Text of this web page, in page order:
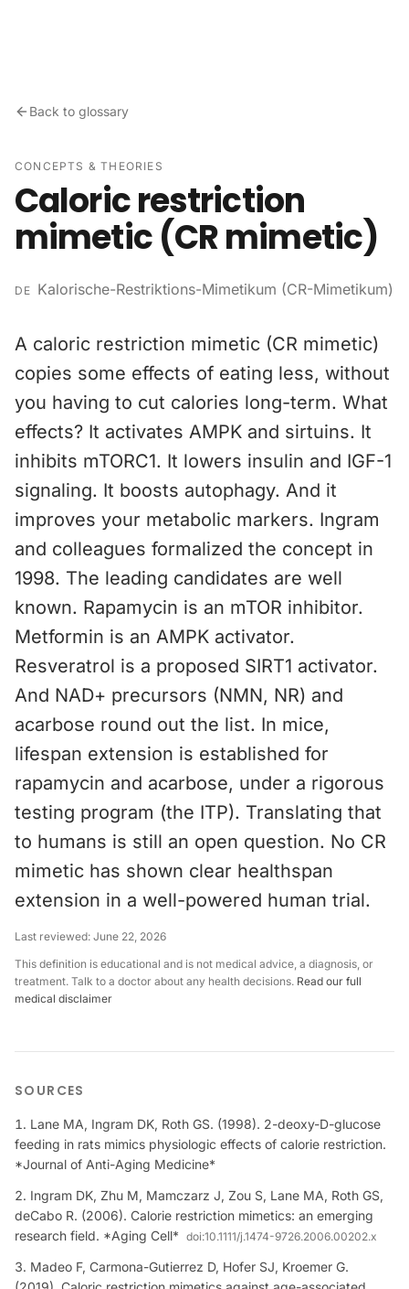
Back to glossary
CONCEPTS & THEORIES
Caloric restriction
mimetic (CR mimetic)
DE Kalorische-Restriktions-Mimetikum (CR-Mimetikum)
A caloric restriction mimetic (CR mimetic)
copies some effects of eating less, without
you having to cut calories long-term. What
effects? It activates AMPK and sirtuins. It
inhibits mTORC1. It lowers insulin and IGF-1
signaling. It boosts autophagy. And it
improves your metabolic markers. Ingram
and colleagues formalized the concept in
1998. The leading candidates are well
known. Rapamycin is an mTOR inhibitor.
Metformin is an AMPK activator.
Resveratrol is a proposed SIRT1 activator.
And NAD+ precursors (NMN, NR) and
acarbose round out the list. In mice,
lifespan extension is established for
rapamycin and acarbose, under a rigorous
testing program (the ITP). Translating that
to humans is still an open question. No CR
mimetic has shown clear healthspan
extension in a well-powered human trial.
Last reviewed: June 22, 2026
This definition is educational and is not medical advice, a diagnosis, or
treatment. Talk to a doctor about any health decisions. Read our full
medical disclaimer
SOURCES
Lane MA, Ingram DK, Roth GS. (1998). 2-deoxy-D-glucose
feeding in rats mimics physiologic effects of calorie restriction.
*Journal of Anti-Aging Medicine*
Ingram DK, Zhu M, Mamczarz J, Zou S, Lane MA, Roth GS,
deCabo R. (2006). Calorie restriction mimetics: an emerging
research field. *Aging Cell* doi:10.1111/j.1474-9726.2006.00202.x
Madeo F, Carmona-Gutierrez D, Hofer SJ, Kroemer G.